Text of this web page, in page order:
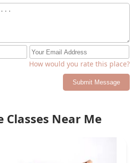
How would you rate this place?
Submit Message
Classes Near Me